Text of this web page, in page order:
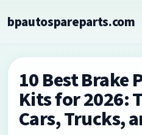
tobpautospareparts.com
10 Best Brake
Kits for 2026:
Cars, Trucks,